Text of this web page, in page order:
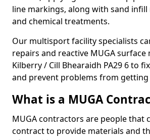
line markings, along with sand
and chemical treatments.
Our multisport facility specialists
repairs and reactive MUGA surface
Kilberry / Cill Bhearaidh PA29 6 to
and prevent problems from getting
What is a MUGA
MUGA contractors are people that
contract to provide materials and